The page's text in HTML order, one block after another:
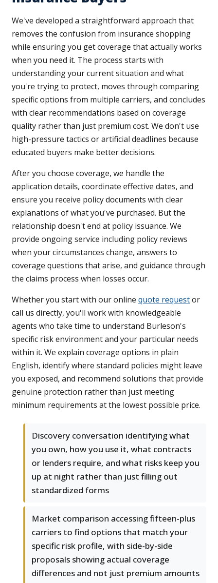
We've developed a straightforward approach that
removes the confusion from insurance shopping
while ensuring you get coverage that actually works
when you need it. The process starts with
understanding your current situation and what
you're trying to protect, moves through comparing
specific options from multiple carriers, and concludes
with clear recommendations based on coverage
quality rather than just premium cost. We don't use
high-pressure tactics or artificial deadlines because
educated buyers make better decisions.
After you choose coverage, we handle the
application details, coordinate effective dates, and
ensure you receive policy documents with clear
explanations of what you've purchased. But the
relationship doesn't end at policy issuance. We
provide ongoing service including policy reviews
when your circumstances change, answers to
coverage questions that arise, and guidance through
the claims process when losses occur.
Whether you start with our online quote requestor
call us directly, you'll work with knowledgeable
agents who take time to understand Burleson's
specific risk environment and your particular needs
within it. We explain coverage options in plain
English, identify where standard policies might leave
you exposed, and recommend solutions that provide
genuine protection rather than just meeting
minimum requirements at the lowest possible price.
Discovery conversation identifying what
you own, how you use it, what contracts
or lenders require, and what risks keep you
up at night rather than just filling out
standardized forms
Market comparison accessing fifteen-plus
carriers to find options that match your
specific risk profile, with side-by-side
proposals showing actual coverage
differences and not just premium amounts